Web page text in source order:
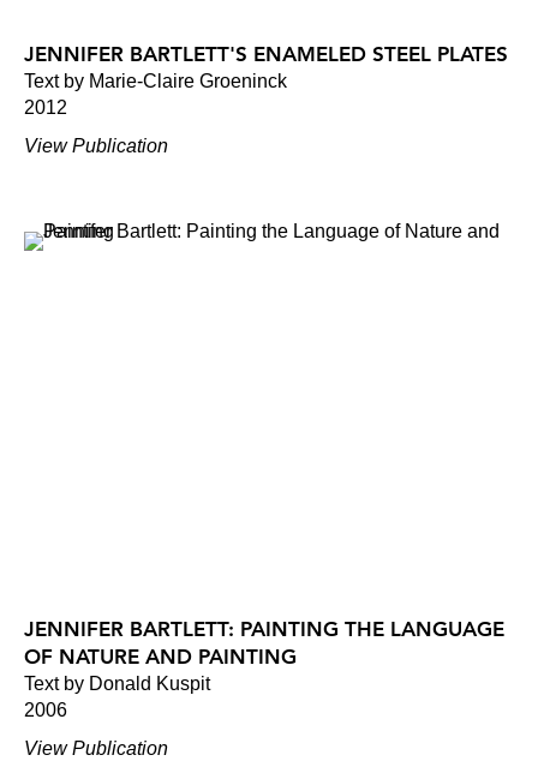
JENNIFER BARTLETT'S ENAMELED STEEL PLATES
Text by Marie-Claire Groeninck
2012
View Publication
JENNIFER BARTLETT: PAINTING THE LANGUAGE
OF NATURE AND PAINTING
Text by Donald Kuspit
2006
View Publication